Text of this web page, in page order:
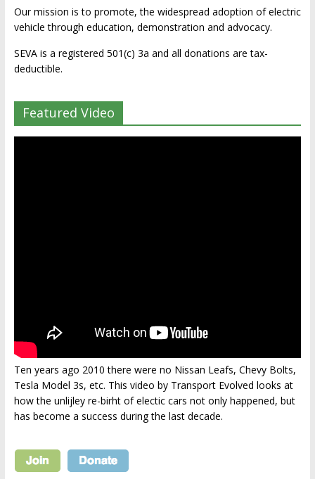
Our mission is to promote, the widespread adoption of electric
vehicle through education, demonstration and advocacy.
SEVA is a registered 501(c) 3a and all donations are tax-
deductible.
Featured Video
Ten years ago 2010 there were no Nissan Leafs, Chevy Bolts,
Tesla Model 3s, etc. This video by Transport Evolved looks at
how the unlijley re-birht of electic cars not only happened, but
has become a success during the last decade.